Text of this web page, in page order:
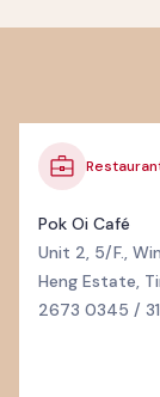
Pok Oi Café
Unit 2, 5/F.,
Heng Estate,
2673 0345 /